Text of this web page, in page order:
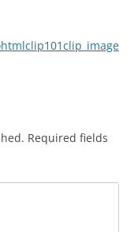
Required fields